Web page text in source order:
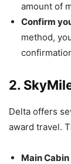
amount of
Confirm
method,
2.
Delta offers
award travel.
Main